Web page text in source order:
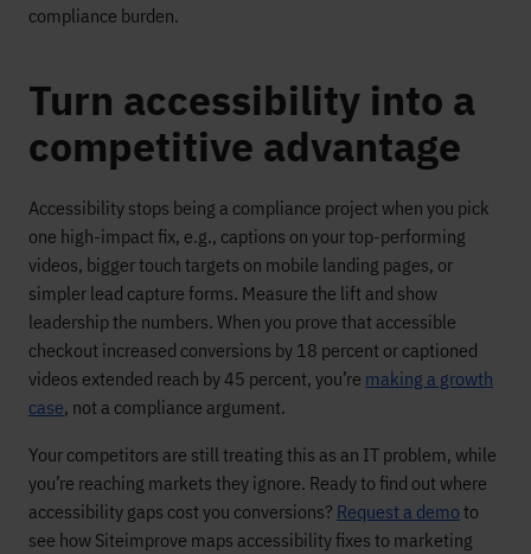
compliance burden.
Turn accessibility into a
competitive advantage
Accessibility stops being a compliance project when you pick
one high-impact fix, e.g., captions on your top-performing
videos, bigger touch targets on mobile landing pages, or
simpler lead capture forms. Measure the lift and show
leadership the numbers. When you prove that accessible
checkout increased conversions by 18 percent or captioned
videos extended reach by 45 percent, you’re making a growth
case, not a compliance argument.
Your competitors are still treating this as an IT problem, while
you’re reaching markets they ignore. Ready to find out where
accessibility gaps cost you conversions? Request a demo to
see how Siteimprove maps accessibility fixes to marketing